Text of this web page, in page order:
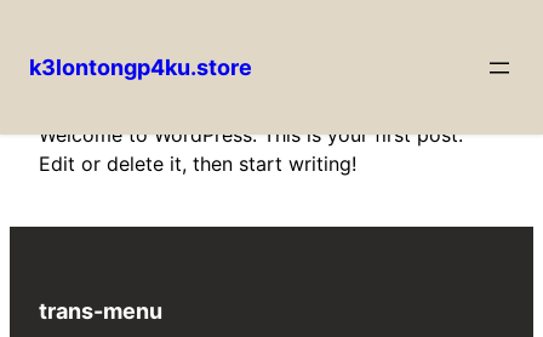
content
k3lontongp4ku.store
Welcome to WordPress. This is your first post.
Edit or delete it, then start writing!
trans-menu